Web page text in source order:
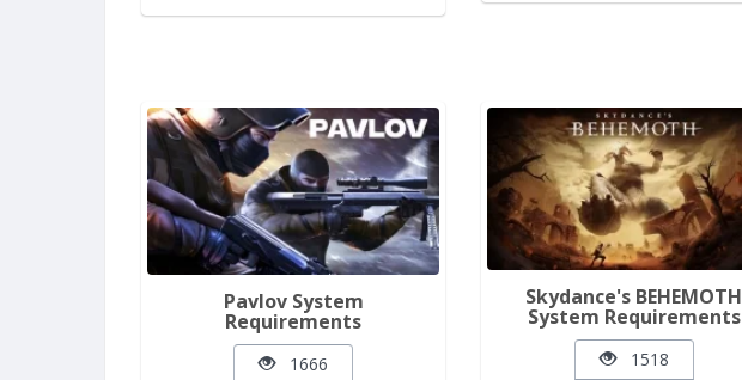
Pavlov System
Requirements
1666
Skydance's BEHEMOTH
System Requirements
1518